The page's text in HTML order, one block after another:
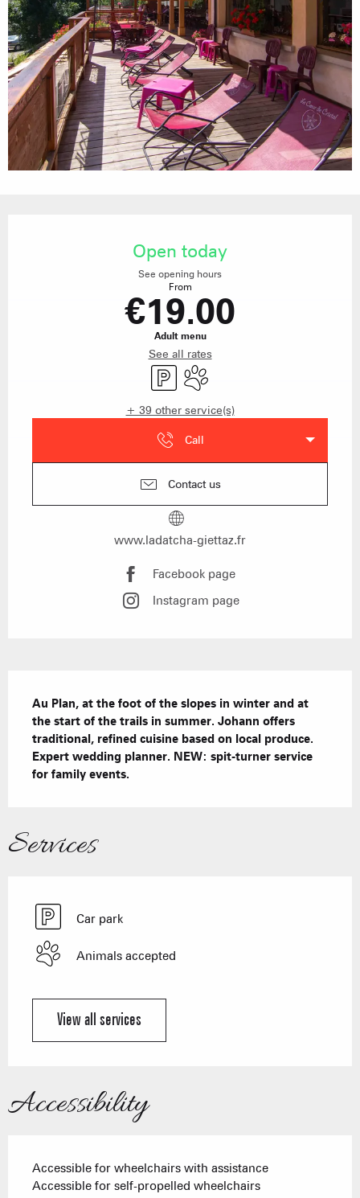
Open today
See opening hours
From
€19.00
Adult menu
See all rates
Car parkAnimals accepted
+ 39 other service(s)
Call
Contact us
www.ladatcha-giettaz.fr
Facebook page
Instagram page
Au Plan, at the foot of the slopes in winter and at
the start of the trails in summer. Johann offers
traditional, refined cuisine based on local produce.
Expert wedding planner. NEW: spit-turner service
for family events.
Services
Car park
Animals accepted
View all services
Accessibility
Accessible for wheelchairs with assistance
Accessible for self-propelled wheelchairs